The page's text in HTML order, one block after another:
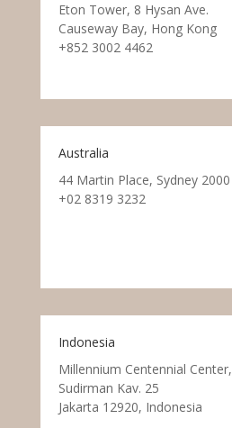
Eton Tower, 8 Hysan Ave.
Causeway Bay, Hong Kong
+852 3002 4462
Australia
44 Martin Place, Sydney
+02 8319 3232
Indonesia
Millennium Centennial
Sudirman Kav. 25
Jakarta 12920, Indonesia